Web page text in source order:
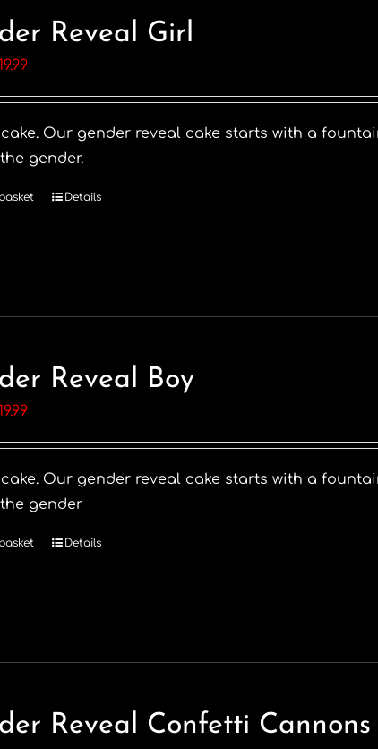
Reveal Girl
Current
£19.99.
cake. Our gender reveal cake starts with a
gender.
Details
Reveal Boy
Current
£19.99.
cake. Our gender reveal cake starts with a
gender
Details
Reveal Confetti